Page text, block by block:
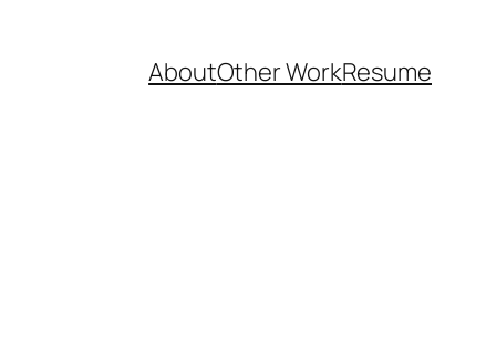
AboutOther WorkResume